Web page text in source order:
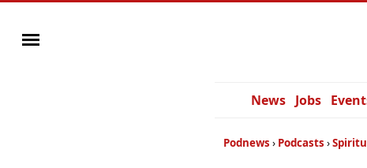
News Jobs
Podnews Podcasts